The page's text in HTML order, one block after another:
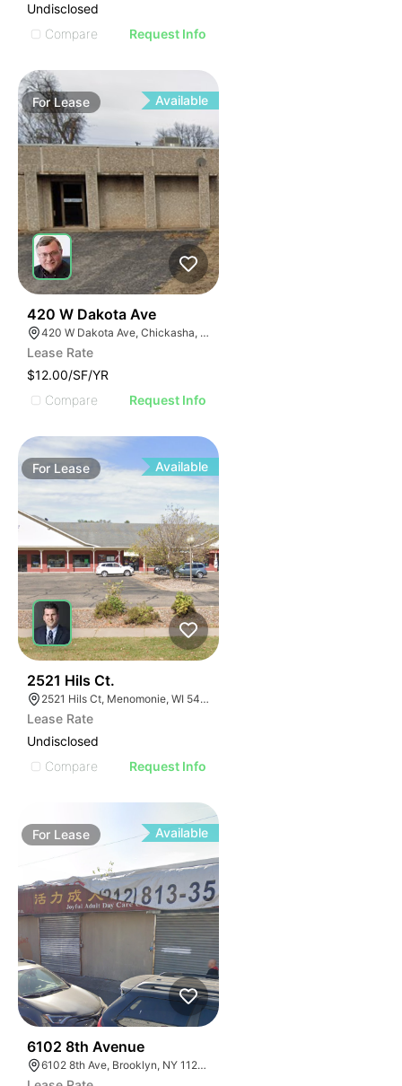
Undisclosed
Compare
Request Info
ForLease Available
420 W Dakota Ave
420 W Dakota Ave, Chickasha, OK 73018, USA
Lease Rate
$12.00/SF/YR
Compare
Request Info
For Lease Available
2521 Hils Ct.
2521 Hils Ct, Menomonie, WI 54751, USA
Lease Rate
Undisclosed
Compare
Request Info
For Lease Available
6102 8th Avenue
6102 8th Ave, Brooklyn, NY 11220, USA